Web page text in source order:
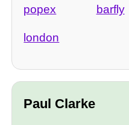
popex barfly
london
Paul Clarke